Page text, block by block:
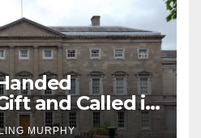
and Called it
MURPHY